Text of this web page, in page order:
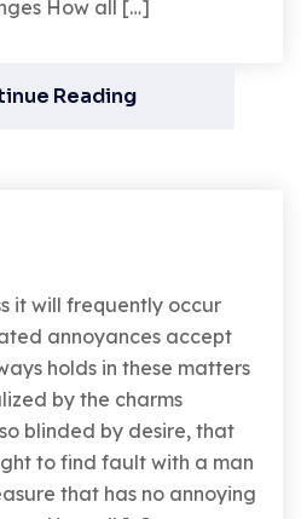
How all […]
Reading
it will frequently occur
annoyances accept
holds in these matters
by the charms
blinded by desire, that
to find fault with a man
that has no annoying